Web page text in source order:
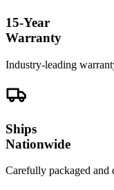
15-Year
Warranty
Industry-leading
Ships
Nationwide
Carefully packaged and